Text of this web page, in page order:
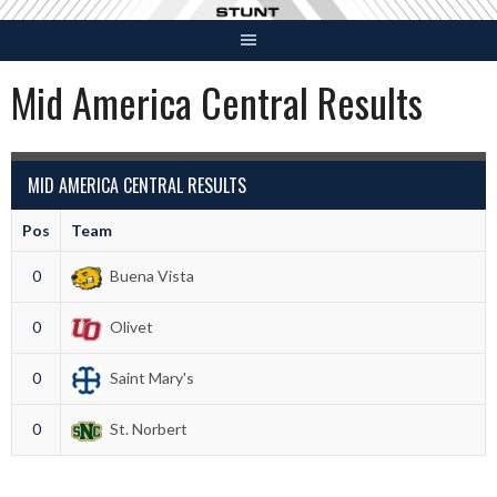
Skip
content
Mid America Central Results
MID AMERICA CENTRAL RESULTS
Pos Team
0 Buena Vista
0 Olivet
0 Saint Mary's
0 St. Norbert